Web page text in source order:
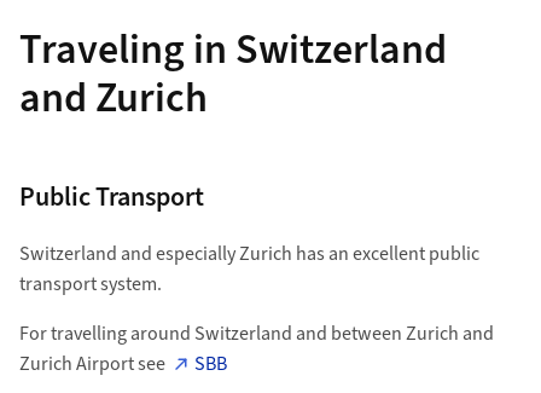
Traveling in Switzerland
and Zurich
Public Transport
Switzerland and especially Zurich has an excellent public
transport system.
For travelling around Switzerland and between Zurich and
Zurich Airport see
SBB